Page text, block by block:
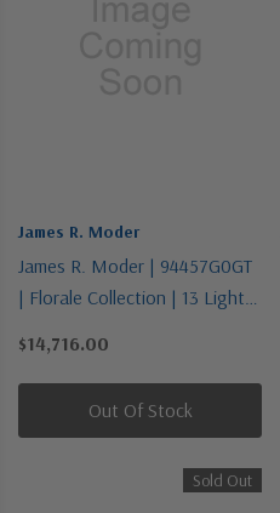
James R. Moder
James R. Moder | 94457G0GT
| Florale Collection | 13 Light
$14,716.00
Out Of Stock
Sold Out